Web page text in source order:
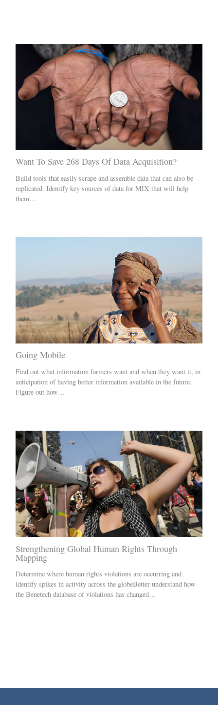
Want To Save 268 Days Of Data Acquisition?
Build tools that easily scrape and assemble data that can also be
replicated. Identify key sources of data for MIX that will help
them…
Going Mobile
Find out what information farmers want and when they want it, in
anticipation of having better information available in the future.
Figure out how…
Strengthening Global Human Rights Through
Mapping
Determine where human rights violations are occurring and
identify spikes in activity across the globeBetter understand how
the Benetech database of violations has changed…